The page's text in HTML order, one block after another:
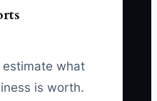
what
is worth.